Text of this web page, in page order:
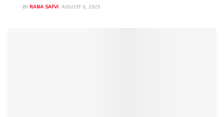
BY RANA SAFVI AUGUST 6, 2025